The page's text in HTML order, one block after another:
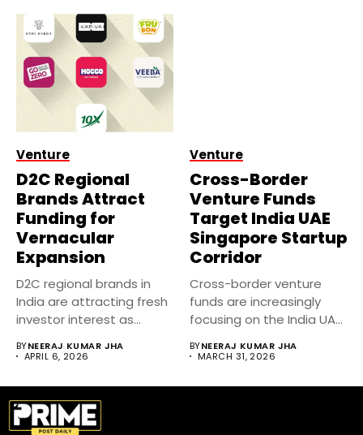
Venture
D2C Regional
Brands Attract
Funding for
Vernacular
Expansion
D2C regional brands in
India are attracting fresh
investor interest as
BYNEERAJ KUMAR JHA
APRIL 6, 2026
Venture
Cross-Border
Venture Funds
Target India UAE
Singapore Startup
Corridor
Cross-border venture
funds are increasingly
focusing on the India UAE
BYNEERAJ KUMAR JHA
MARCH 31, 2026